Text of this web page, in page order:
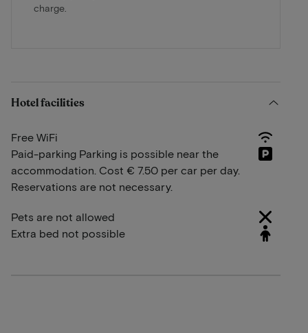
charge.
Hotel facilities
Free WiFi
Paid-parking Parking is possible near the
accommodation. Cost € 7.50 per car per day.
Reservations are not necessary.
Pets are not allowed
Extra bed not possible